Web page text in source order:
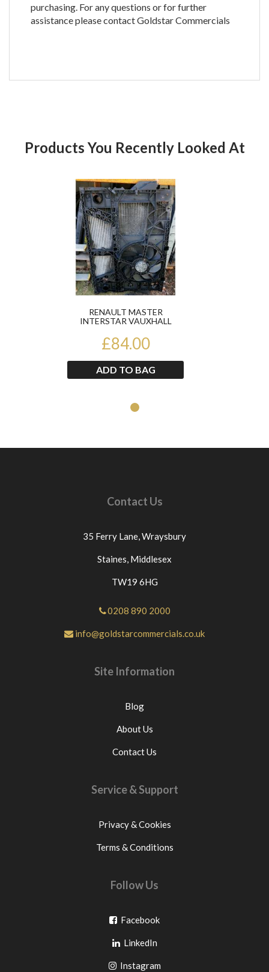
purchasing. For any questions or for further
assistance please contact Goldstar Commercials
Products You Recently Looked At
RENAULT MASTER
INTERSTAR VAUXHALL
RADIATOR PAC...
£84.00
ADD TO BAG
Contact Us
35 Ferry Lane,Wraysbury
Staines, Middlesex
TW19 6HG
0208 890 2000
info@goldstarcommercials.co.uk
Site Information
Blog
About Us
Contact Us
Service & Support
Privacy & Cookies
Terms & Conditions
Follow Us
FacebookGo
facebook
LinkedInGo
to
InstagramGo